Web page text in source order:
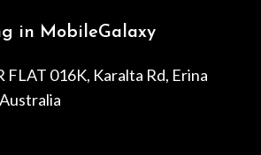
in MobileGalaxy
FLAT 016K, Karalta Rd, Erina